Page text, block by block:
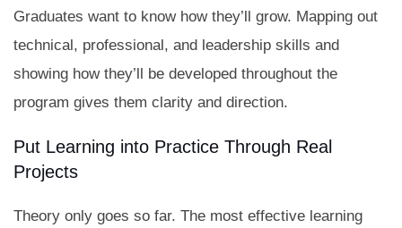
Graduates want to know how they’ll grow. Mapping out
technical, professional, and leadership skills and
showing how they’ll be developed throughout the
program gives them clarity and direction.
Put Learning into Practice Through Real
Projects
Theory only goes so far. The most effective learning